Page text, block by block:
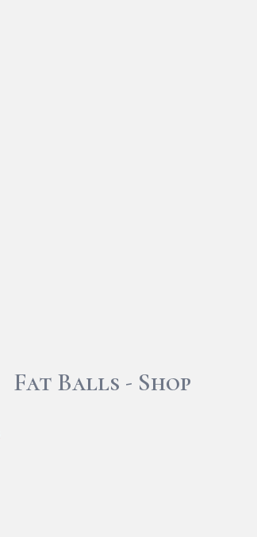
Fat Balls - Shop